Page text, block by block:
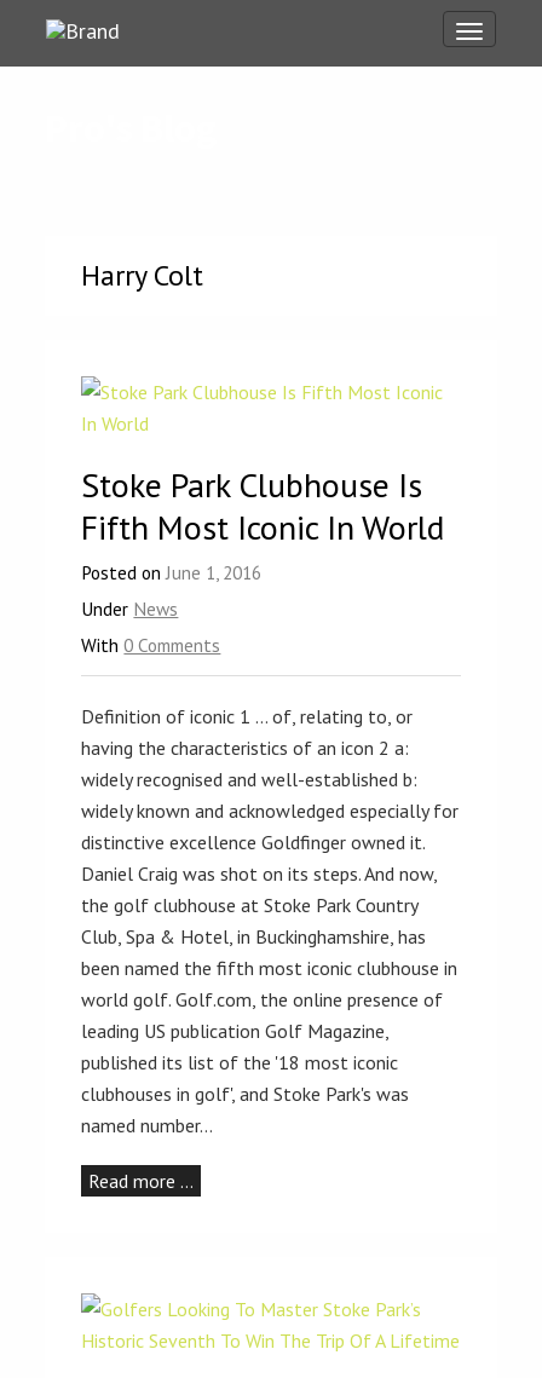
Toggle
Harry Colt
Stoke Park Clubhouse Is
Fifth Most Iconic In World
Posted onJune 1, 2016
Under News
With0 Comments
Definition of iconic 1 … of, relating to, or
having the characteristics of an icon 2 a:
widely recognised and well-established b:
widely known and acknowledged especially for
distinctive excellence Goldfinger owned it.
Daniel Craig was shot on its steps. And now,
the golf clubhouse at Stoke Park Country
Club, Spa & Hotel, in Buckinghamshire, has
been named the fifth most iconic clubhouse in
world golf. Golf.com, the online presence of
leading US publication Golf Magazine,
published its list of the '18 most iconic
clubhouses in golf', and Stoke Park's was
named number…
Read more …